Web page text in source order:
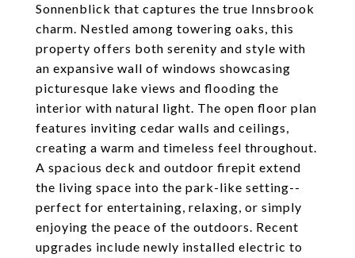
Sonnenblick that captures the true Innsbrook
charm. Nestled among towering oaks, this
property offers both serenity and style with
an expansive wall of windows showcasing
picturesque lake views and flooding the
interior with natural light. The open floor plan
features inviting cedar walls and ceilings,
creating a warm and timeless feel throughout.
A spacious deck and outdoor firepit extend
the living space into the park-like setting--
perfect for entertaining, relaxing, or simply
enjoying the peace of the outdoors. Recent
upgrades include newly installed electric to